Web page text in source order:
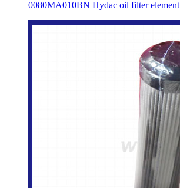
0080MA010BN Hydac oil filter element